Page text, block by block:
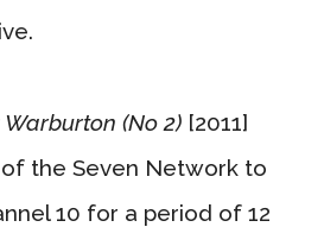
(No 2) [2011]
the Seven Network to
10 for a period of 12